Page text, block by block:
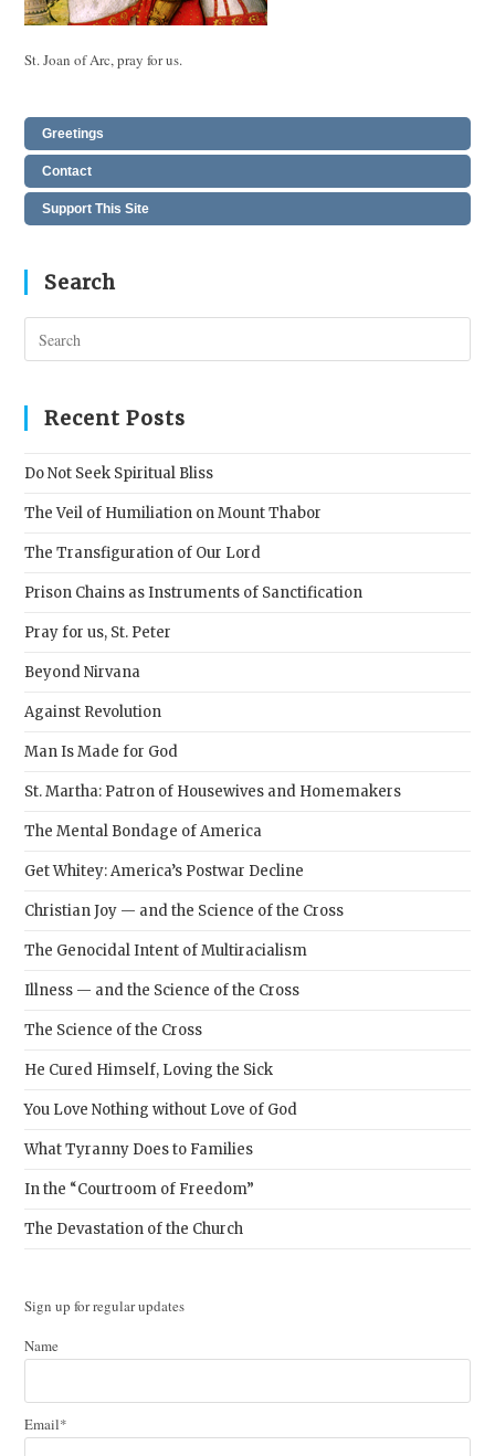
St. Joan of Arc, pray for us.
Greetings
Contact
Support This Site
Search
Recent Posts
Do Not Seek Spiritual Bliss
The Veil of Humiliation on Mount Thabor
The Transfiguration of Our Lord
Prison Chains as Instruments of Sanctification
Pray for us, St. Peter
Beyond Nirvana
Against Revolution
Man Is Made for God
St. Martha: Patron of Housewives and Homemakers
The Mental Bondage of America
Get Whitey: America’s Postwar Decline
Christian Joy — and the Science of the Cross
The Genocidal Intent of Multiracialism
Illness — and the Science of the Cross
The Science of the Cross
He Cured Himself, Loving the Sick
You Love Nothing without Love of God
What Tyranny Does to Families
In the “Courtroom of Freedom”
The Devastation of the Church
Sign up for regular updates
Name
Email*